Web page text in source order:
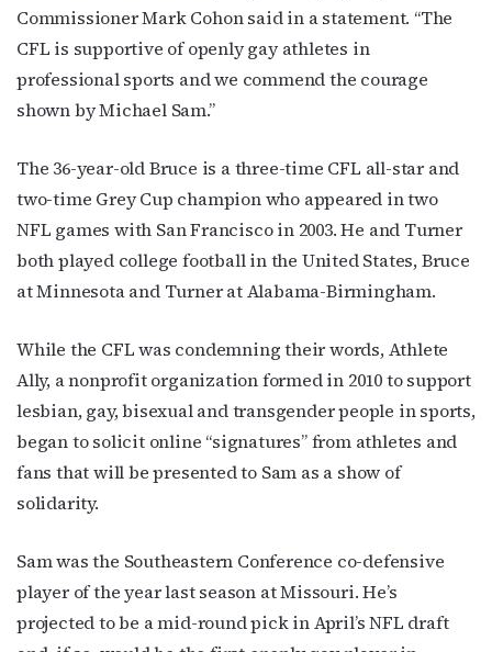
Commissioner Mark Cohon said in a statement. “The
CFL is supportive of openly gay athletes in
professional sports and we commend the courage
shown by Michael Sam.”
The 36-year-old Bruce is a three-time CFL all-star and
two-time Grey Cup champion who appeared in two
NFL games with San Francisco in 2003. He and Turner
both played college football in the United States, Bruce
at Minnesota and Turner at Alabama-Birmingham.
While the CFL was condemning their words, Athlete
Ally, a nonprofit organization formed in 2010 to support
lesbian, gay, bisexual and transgender people in sports,
began to solicit online “signatures” from athletes and
fans that will be presented to Sam as a show of
solidarity.
Sam was the Southeastern Conference co-defensive
player of the year last season at Missouri. He’s
projected to be a mid-round pick in April’s NFL draft